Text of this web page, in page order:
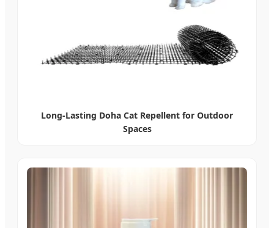
Long-Lasting Doha Cat Repellent for Outdoor
Spaces